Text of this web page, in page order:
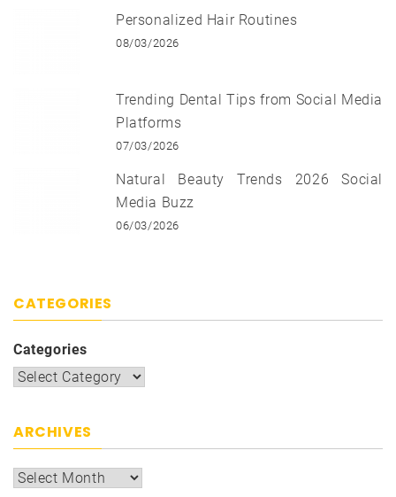
Personalized Hair Routines
08/03/2026
Trending Dental Tips from Social Media
Platforms
07/03/2026
Natural Beauty Trends 2026 Social
Media Buzz
06/03/2026
CATEGORIES
Categories
ARCHIVES